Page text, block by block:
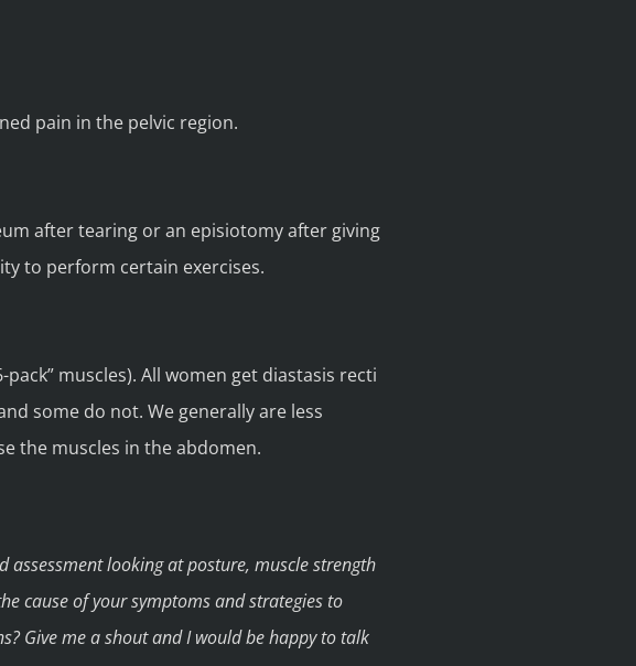
pain in the pelvic region.
after tearing or an episiotomy after giving
to perform certain exercises.
muscles). All women get diastasis recti
some do not. We generally are less
the muscles in the abdomen.
assessment looking at posture, muscle strength
cause of your symptoms and strategies to
Give me a shout and I would be happy to talk